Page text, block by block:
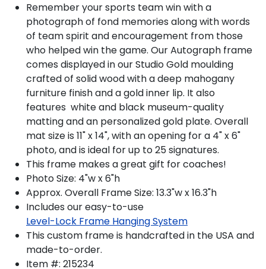
Remember your sports team win with a
photograph of fond memories along with words
of team spirit and encouragement from those
who helped win the game. Our Autograph frame
comes displayed in our Studio Gold moulding
crafted of solid wood with a deep mahogany
furniture finish and a gold inner lip. It also
features white and black museum-quality
matting and an personalized gold plate. Overall
mat size is 11" x 14", with an opening for a 4" x 6"
photo, and is ideal for up to 25 signatures.
This frame makes a great gift for coaches!
Photo Size: 4"w x 6"h
Approx. Overall Frame Size: 13.3"w x 16.3"h
Includes our easy-to-use
Level-Lock Frame Hanging System
This custom frame is handcrafted in the USA and
made-to-order.
Item #: 215234